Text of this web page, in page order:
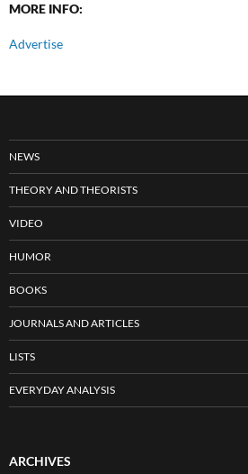
MORE INFO:
Advertise
NEWS
THEORY AND THEORISTS
VIDEO
HUMOR
BOOKS
JOURNALS AND ARTICLES
LISTS
EVERYDAY ANALYSIS
ARCHIVES